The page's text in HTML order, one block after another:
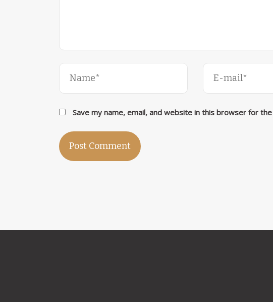
Save my name, email, and website in this browser for